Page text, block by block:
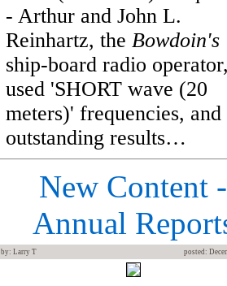
- Arthur and John L.
Reinhartz, the Bowdoin's
ship-board radio
used 'SHORT wave (20
meters)' frequencies, and
outstanding results…
New Content -
Annual
by: Larry T posted: